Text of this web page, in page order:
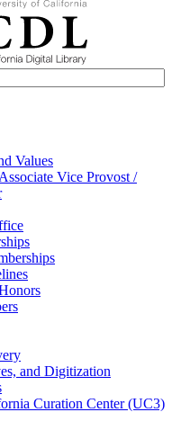
Values
Vice Provost /
and Digitization
Curation Center (UC3)